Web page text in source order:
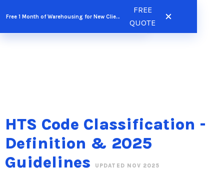
Free 1 Month of Warehousing for New Clients
FREE
QUOTE
FREE QUOTE
to
content
HTS Code Classification -
Definition & 2025
Guidelines
UPDATED NOV 2025